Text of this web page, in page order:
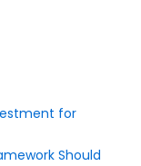
for
Should